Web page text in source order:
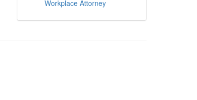
Workplace Attorney